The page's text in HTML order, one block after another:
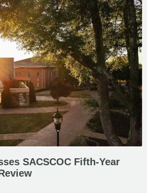
SACSCOC Fifth-Year